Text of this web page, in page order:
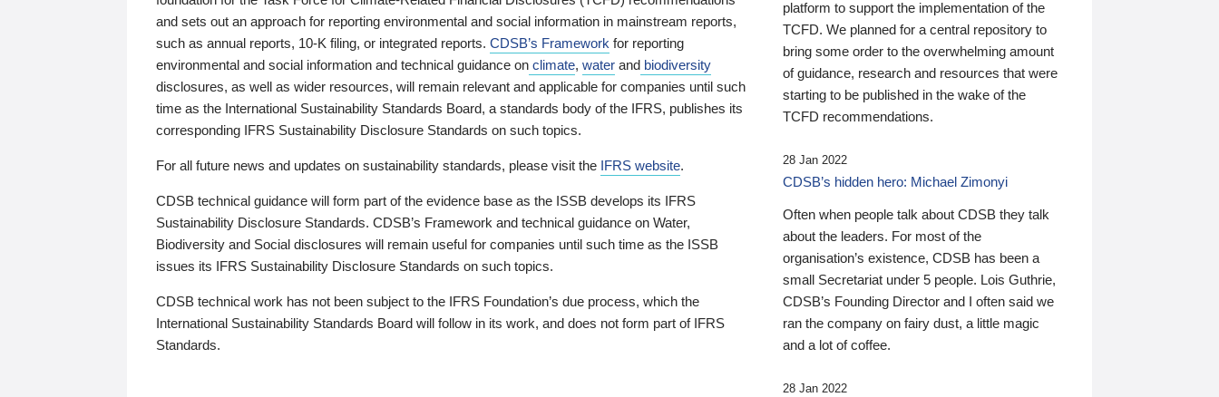
and sets out an approach for reporting environmental and social information in mainstream reports,
such as annual reports, 10-K filing, or integrated reports. CDSB’s Framework for reporting
environmental and social information and technical guidance on climate, water and biodiversity
disclosures, as well as wider resources, will remain relevant and applicable for companies until such
time as the International Sustainability Standards Board, a standards body of the IFRS, publishes its
corresponding IFRS Sustainability Disclosure Standards on such topics.
For all future news and updates on sustainability standards, please visit the IFRS website.
CDSB technical guidance will form part of the evidence base as the ISSB develops its IFRS
Sustainability Disclosure Standards. CDSB’s Framework and technical guidance on Water,
Biodiversity and Social disclosures will remain useful for companies until such time as the ISSB
issues its IFRS Sustainability Disclosure Standards on such topics.
CDSB technical work has not been subject to the IFRS Foundation’s due process, which the
International Sustainability Standards Board will follow in its work, and does not form part of IFRS
Standards.
platform to support the implementation of the
TCFD. We planned for a central repository to
bring some order to the overwhelming amount
of guidance, research and resources that were
starting to be published in the wake of the
TCFD recommendations.
28 Jan 2022
CDSB’s hidden hero: Michael Zimonyi
Often when people talk about CDSB they talk
about the leaders. For most of the
organisation’s existence, CDSB has been a
small Secretariat under 5 people. Lois Guthrie,
CDSB’s Founding Director and I often said we
ran the company on fairy dust, a little magic
and a lot of coffee.
28 Jan 2022